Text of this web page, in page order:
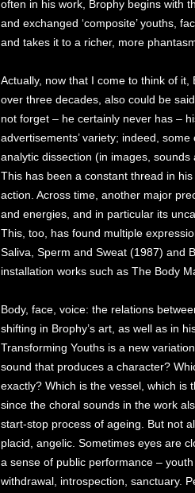
often in his work, Brophy begins with
and exchanged ‘composite’ youths,
and takes it to a richer, more
Actually, now that I come to think of it,
over three decades, also could be
not forget – he certainly never has –
advertisements’ variety; indeed,
analytic dissection (in images,
This has been a constant thread in
action. Across time, another major
and energies, and in particular its
This, too, has found multiple
Saliva, Sperm and Sweat (1987) and
installation works such as The Body
Body, face, voice: the relations
shifting in Brophy’s art, as well as in
Transforming Youths is a new
sound that produces a character?
exactly? Which is the vessel, which is
since the choral sounds in the work
start-stop process of ageing. But not
placid, angelic. Sometimes eyes are
a sense of public performance –
withdrawal, introspection, sanctuary.